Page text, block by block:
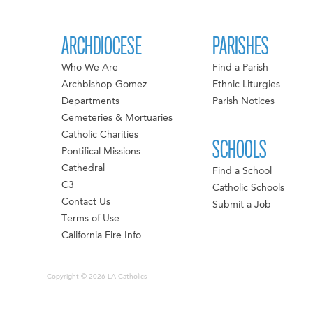
ARCHDIOCESE
Who We Are
Archbishop Gomez
Departments
Cemeteries & Mortuaries
Catholic Charities
Pontifical Missions
Cathedral
C3
Contact Us
Terms of Use
California Fire Info
PARISHES
Find a Parish
Ethnic Liturgies
Parish Notices
SCHOOLS
Find a School
Catholic Schools
Submit a Job
Copyright © 2026 LA Catholics